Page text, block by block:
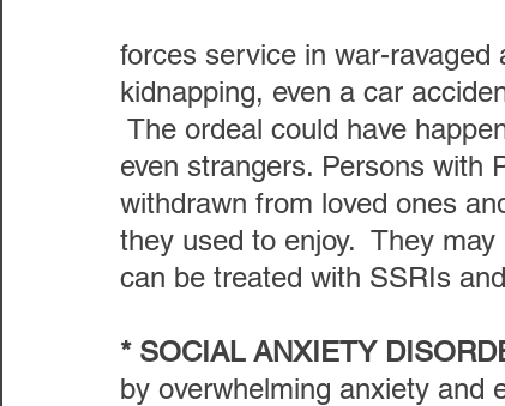
forces service in war-
kidnapping, even a car
The ordeal could have
even strangers. Persons with
withdrawn from loved ones
they used to enjoy.  They
can be treated with SSRIs
* SOCIAL ANXIETY
by overwhelming anxiety and